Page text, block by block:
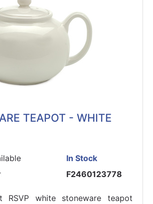
TEAPOT - WHITE
In Stock
F2460123778
RSVP white stoneware teapot